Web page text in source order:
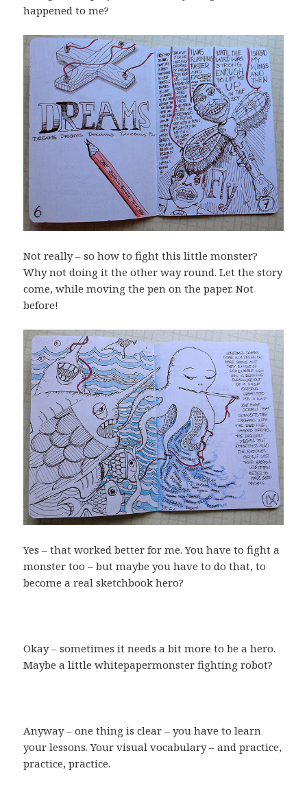
happened to me?
Not really – so how to fight this little monster?
Why not doing it the other way round. Let the story
come, while moving the pen on the paper. Not
before!
Yes – that worked better for me. You have to fight a
monster too – but maybe you have to do that, to
become a real sketchbook hero?
Okay – sometimes it needs a bit more to be a hero.
Maybe a little whitepapermonster fighting robot?
Anyway – one thing is clear – you have to learn
your lessons. Your visual vocabulary – and practice,
practice, practice.